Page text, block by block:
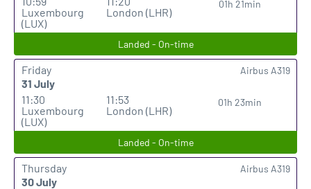
Luxembourg
(LUX)
London (LHR)
01h 21min
Landed - On-time
Friday
31 July
11:30
Luxembourg
(LUX)
11:53
London (LHR)
01h 23min
Airbus A319
Landed - On-time
Thursday
30 July
Airbus A319